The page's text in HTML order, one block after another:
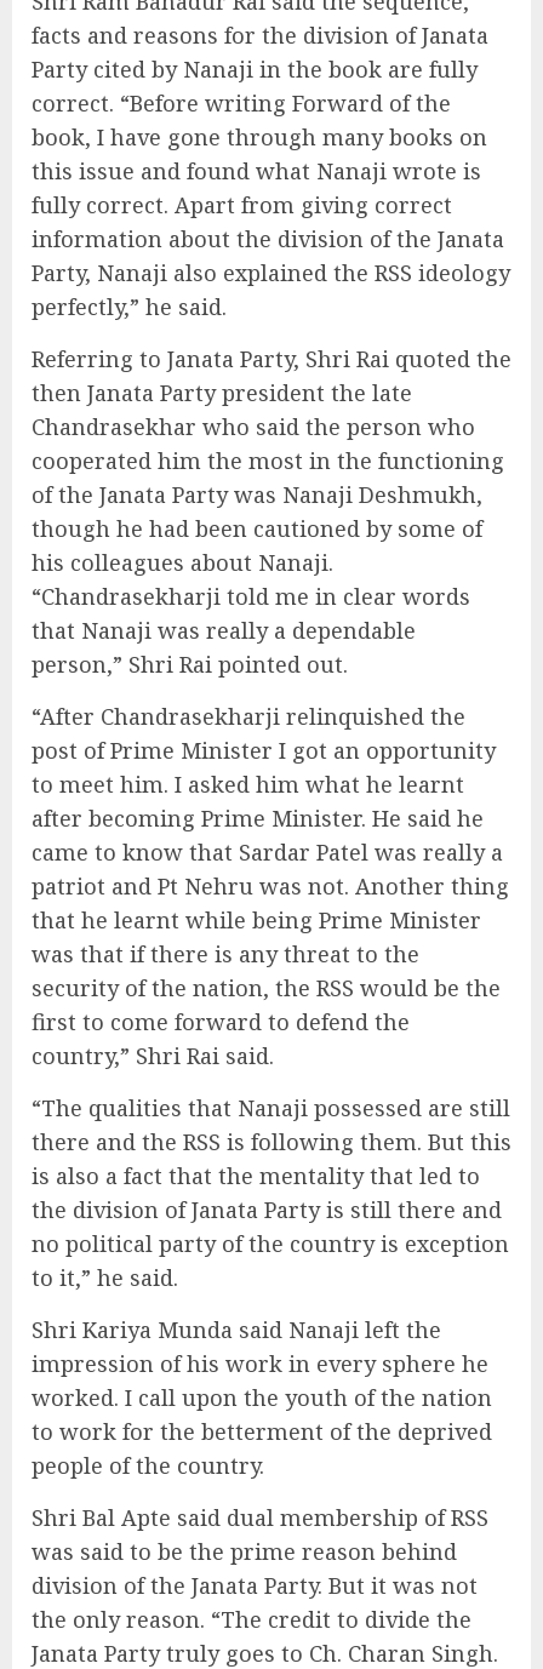
facts and reasons for the division of Janata
Party cited by Nanaji in the book are fully
correct. “Before writing Forward of the
book, I have gone through many books on
this issue and found what Nanaji wrote is
fully correct. Apart from giving correct
information about the division of the Janata
Party, Nanaji also explained the RSS ideology
perfectly,” he said.
Referring to Janata Party, Shri Rai quoted the
then Janata Party president the late
Chandrasekhar who said the person who
cooperated him the most in the functioning
of the Janata Party was Nanaji Deshmukh,
though he had been cautioned by some of
his colleagues about Nanaji.
“Chandrasekharji told me in clear words
that Nanaji was really a dependable
person,” Shri Rai pointed out.
“After Chandrasekharji relinquished the
post of Prime Minister I got an opportunity
to meet him. I asked him what he learnt
after becoming Prime Minister. He said he
came to know that Sardar Patel was really a
patriot and Pt Nehru was not. Another thing
that he learnt while being Prime Minister
was that if there is any threat to the
security of the nation, the RSS would be the
first to come forward to defend the
country,” Shri Rai said.
“The qualities that Nanaji possessed are still
there and the RSS is following them. But this
is also a fact that the mentality that led to
the division of Janata Party is still there and
no political party of the country is exception
to it,” he said.
Shri Kariya Munda said Nanaji left the
impression of his work in every sphere he
worked. I call upon the youth of the nation
to work for the betterment of the deprived
people of the country.
Shri Bal Apte said dual membership of RSS
was said to be the prime reason behind
division of the Janata Party. But it was not
the only reason. “The credit to divide the
Janata Party truly goes to Ch. Charan Singh.